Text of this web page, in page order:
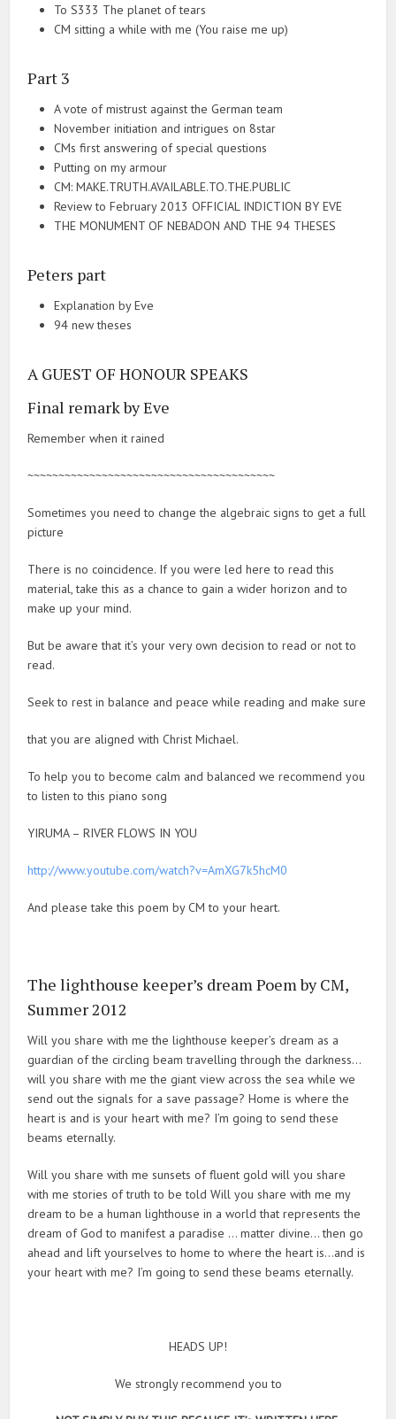
To S333 The planet of tears
CM sitting a while with me (You raise me up)
Part 3
A vote of mistrust against the German team
November initiation and intrigues on 8star
CMs first answering of special questions
Putting on my armour
CM: MAKE.TRUTH.AVAILABLE.TO.THE.PUBLIC
Review to February 2013 OFFICIAL INDICTION BY EVE
THE MONUMENT OF NEBADON AND THE 94 THESES
Peters part
Explanation by Eve
94 new theses
A GUEST OF HONOUR SPEAKS
Final remark by Eve
Remember when it rained
~~~~~~~~~~~~~~~~~~~~~~~~~~~~~~~~~~~~~~~~
Sometimes you need to change the algebraic signs to get a full
picture
There is no coincidence. If you were led here to read this
material, take this as a chance to gain a wider horizon and to
make up your mind.
But be aware that it’s your very own decision to read or not to
read.
Seek to rest in balance and peace while reading and make sure
that you are aligned with Christ Michael.
To help you to become calm and balanced we recommend you
to listen to this piano song
YIRUMA – RIVER FLOWS IN YOU
http://www.youtube.com/watch?v=AmXG7k5hcM0
And please take this poem by CM to your heart.
The lighthouse keeper’s dream Poem by CM,
Summer 2012
Will you share with me the lighthouse keeper’s dream as a
guardian of the circling beam travelling through the darkness…
will you share with me the giant view across the sea while we
send out the signals for a save passage? Home is where the
heart is and is your heart with me? I’m going to send these
beams eternally.
Will you share with me sunsets of fluent gold will you share
with me stories of truth to be told Will you share with me my
dream to be a human lighthouse in a world that represents the
dream of God to manifest a paradise … matter divine… then go
ahead and lift yourselves to home to where the heart is…and is
your heart with me? I’m going to send these beams eternally.
HEADS UP!
We strongly recommend you to